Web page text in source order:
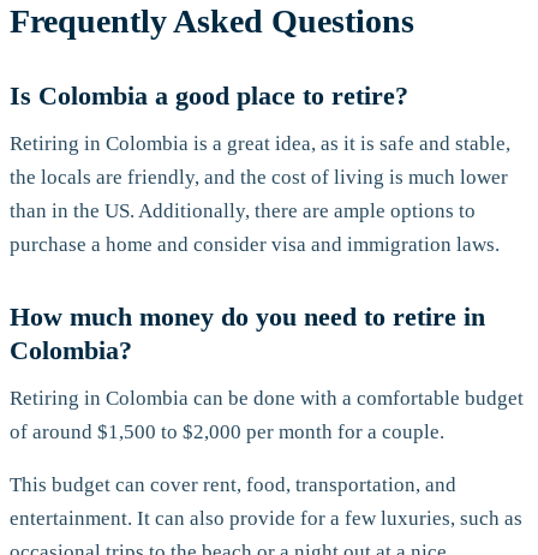
Frequently Asked Questions
Is Colombia a good place to retire?
Retiring in Colombia is a great idea, as it is safe and stable,
the locals are friendly, and the cost of living is much lower
than in the US. Additionally, there are ample options to
purchase a home and consider visa and immigration laws.
How much money do you need to retire in
Colombia?
Retiring in Colombia can be done with a comfortable budget
of around $1,500 to $2,000 per month for a couple.
This budget can cover rent, food, transportation, and
entertainment. It can also provide for a few luxuries, such as